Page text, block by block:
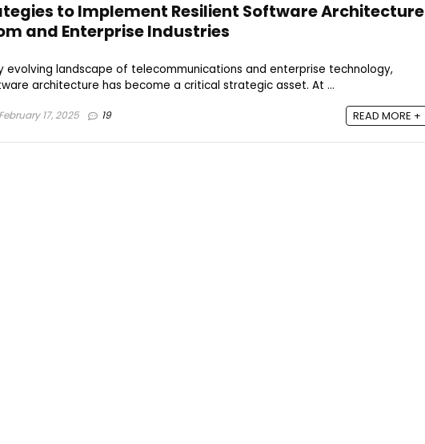
to Implement Resilient Software Architecture
and Enterprise Industries
evolving landscape of telecommunications and enterprise technology,
architecture has become a critical strategic asset. At ...
February 17, 2025 19 READ MORE +